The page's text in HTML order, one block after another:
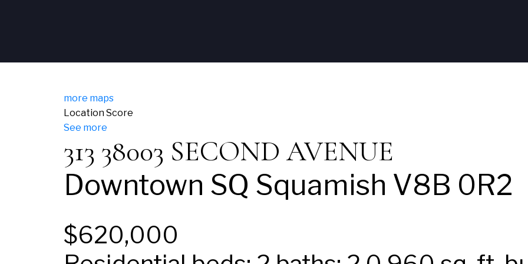
more maps
Location Score
See more
313 38003 SECOND AVENUE
Downtown SQ Squamish V8B 0R2
$620,000